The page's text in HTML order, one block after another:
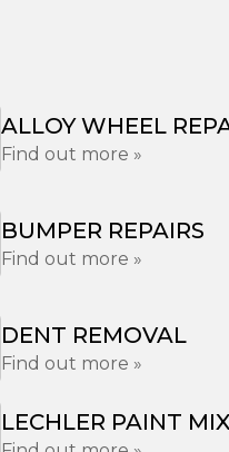
ALLOY WHEEL
Find out more »
BUMPER REPAIRS
Find out more »
DENT REMOVAL
Find out more »
LECHLER PAINT